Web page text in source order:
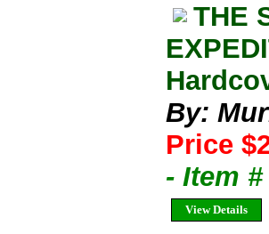
THE
By:
Price
- Item #
View Details